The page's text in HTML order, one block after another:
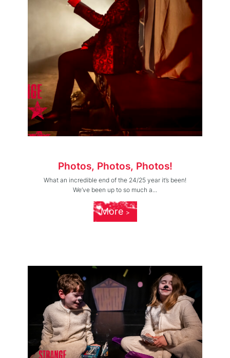
Photos, Photos, Photos!
What an incredible end of the 24/25 year it’s been!
We’ve been up to so much a...
More